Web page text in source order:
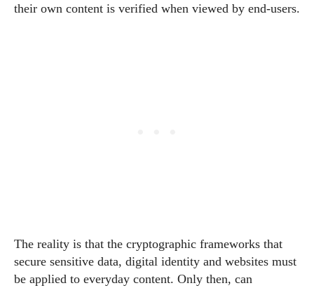
their own content is verified when viewed by end-users.
The reality is that the cryptographic frameworks that
secure sensitive data, digital identity and websites must
be applied to everyday content. Only then, can